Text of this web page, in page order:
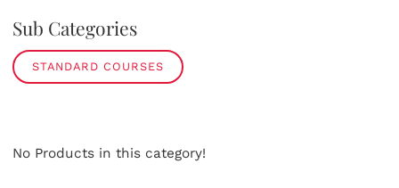
Sub Categories
STANDARD COURSES
No Products in this category!